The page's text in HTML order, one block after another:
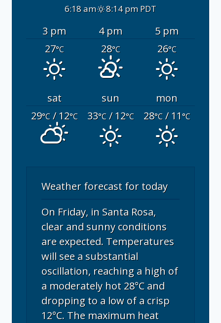
6:18 am 8:14 pm PDT
3 pm 4 pm
5 pm
27°C 28°C 26°C
sat sun
mon
29°C/ 12°C 33°C/ 12°C 28°C/ 11°C
Weather forecast for today
On Friday, in Santa Rosa,
clear and sunny conditions
are expected. Temperatures
will see a substantial
oscillation, reaching a high of
a moderately hot 28°C and
dropping to a low of a crisp
12°C. The maximum heat